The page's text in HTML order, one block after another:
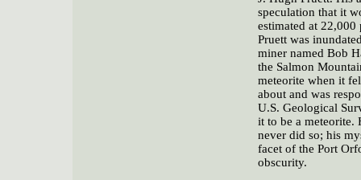
speculation that it
estimated at
Pruett was
miner named Bob
the Salmon
meteorite when it
about and was
U.S. Geological
it to be a meteorite.
never did so; his
facet of the Port
obscurity.